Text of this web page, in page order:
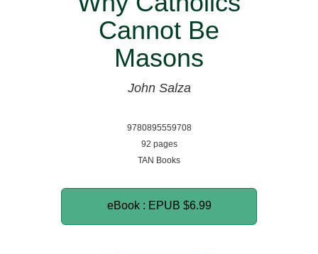
Cannot Be
Masons
John Salza
9780895559708
92 pages
TAN Books
eBook : EPUB $6.99